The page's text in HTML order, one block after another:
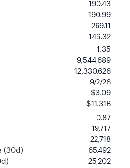
190.43
190.99
269.11
146.32
1.35
9,544,689
12,330,626
9/2/26
$3.09
$11.31B
0.87
19,717
22,718
(30d)
65,492
25,202